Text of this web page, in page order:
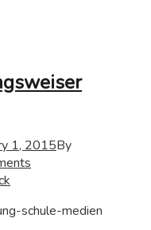
1, 2015By